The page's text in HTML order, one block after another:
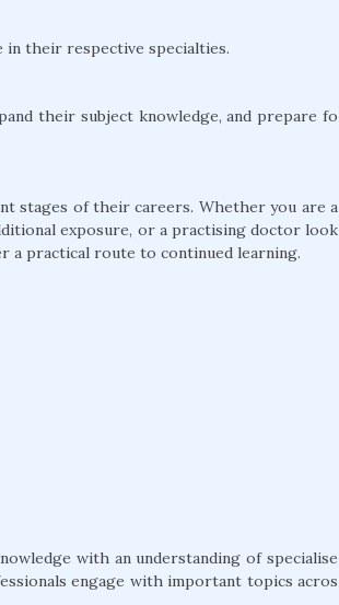
in their respective specialties.
their subject knowledge, and prepare fo
stages of their careers. Whether you are a
exposure, or a practising doctor look
a practical route to continued learning.
with an understanding of specialise
engage with important topics acros